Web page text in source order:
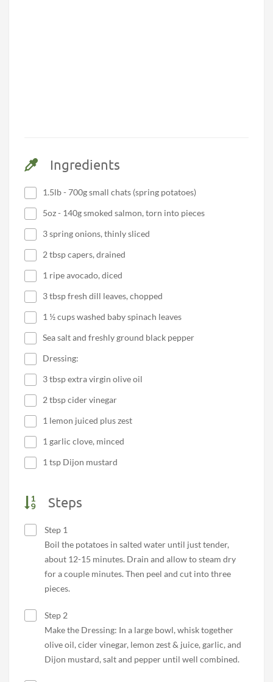
Ingredients
1.5lb - 700g small chats (spring potatoes)
5oz - 140g smoked salmon, torn into pieces
3 spring onions, thinly sliced
2 tbsp capers, drained
1 ripe avocado, diced
3 tbsp fresh dill leaves, chopped
1 ½ cups washed baby spinach leaves
Sea salt and freshly ground black pepper
Dressing:
3 tbsp extra virgin olive oil
2 tbsp cider vinegar
1 lemon juiced plus zest
1 garlic clove, minced
1 tsp Dijon mustard
Steps
Step 1
Boil the potatoes in salted water until just tender,
about 12-15 minutes. Drain and allow to steam dry
for a couple minutes. Then peel and cut into three
pieces.
Step 2
Make the Dressing: In a large bowl, whisk together
olive oil, cider vinegar, lemon zest & juice, garlic, and
Dijon mustard, salt and pepper until well combined.